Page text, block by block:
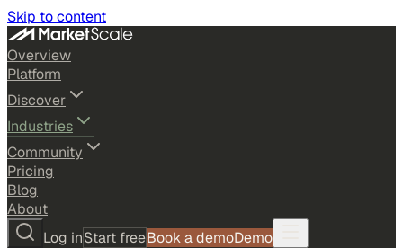
Skip to content
Overview
Platform
Discover
Industries
Community
Pricing
Blog
About
Log inStart freeBook a demoDemo